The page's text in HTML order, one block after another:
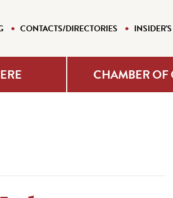
CONTACTS/DIRECTORIES
CHAMBER OF